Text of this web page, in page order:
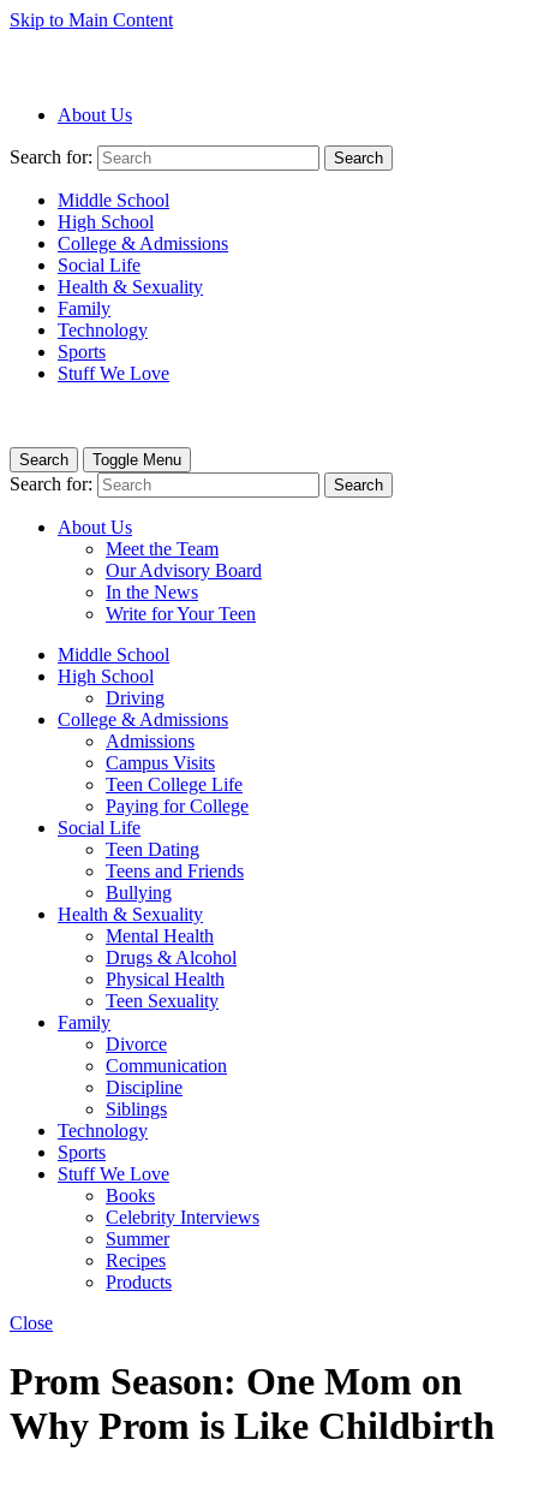
Skip to Main Content
About Us
Search for: Search
Middle School
High School
College & Admissions
Social Life
Health & Sexuality
Family
Technology
Sports
Stuff We Love
Search Toggle Menu
Search for: Search
About Us
Meet the Team
Our Advisory Board
In the News
Write for Your Teen
Middle School
High School
Driving
College & Admissions
Admissions
Campus Visits
Teen College Life
Paying for College
Social Life
Teen Dating
Teens and Friends
Bullying
Health & Sexuality
Mental Health
Drugs & Alcohol
Physical Health
Teen Sexuality
Family
Divorce
Communication
Discipline
Siblings
Technology
Sports
Stuff We Love
Books
Celebrity Interviews
Summer
Recipes
Products
Close
Prom Season: One Mom on
Why Prom is Like Childbirth